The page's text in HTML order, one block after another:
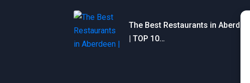
The Best Restaurants in Aberdeen
| TOP 10…